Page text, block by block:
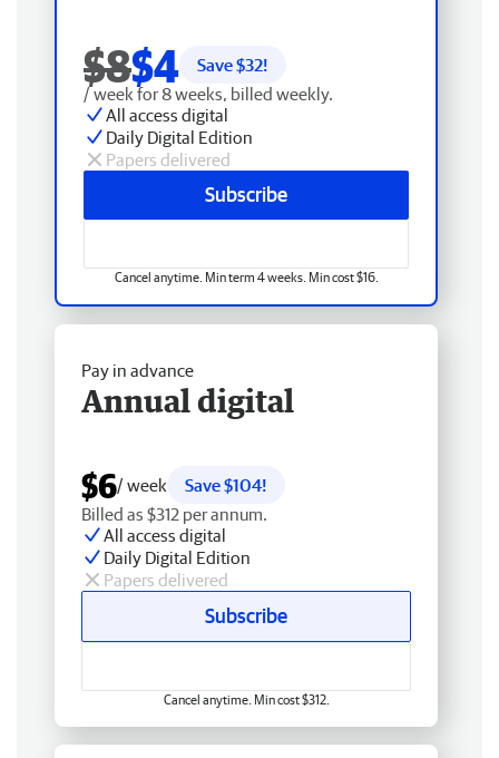
$8$4 Save $32!
/ week for 8 weeks, billed weekly.
All access digital
Daily Digital Edition
Papers delivered
Subscribe
Cancel anytime. Min term 4 weeks. Min cost $16.
Pay in advance
Annual digital
$6/ week
Save $104!
Billed as $312 per annum.
All access digital
Daily Digital Edition
Papers delivered
Subscribe
Cancel anytime. Min cost $312.